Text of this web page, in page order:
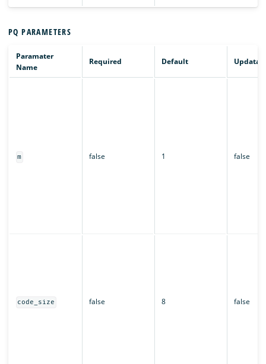
PQ PARAMETERS
Paramater
Name
Required Default
m false 1 false
code_size false 8 false